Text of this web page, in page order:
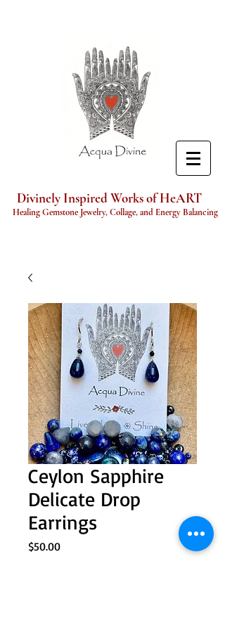
Divinely Inspired Works of HeART
Healing Gemstone Jewelry, Collage, and Energy Balancing
Ceylon Sapphire
Delicate Drop
Earrings
$50.00Price